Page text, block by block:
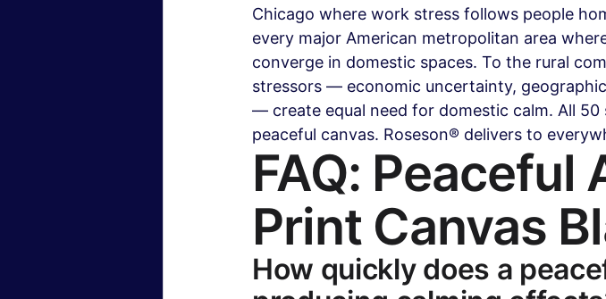
Chicago where work stress follows people
every major American metropolitan area
converge in domestic spaces. To the rural
stressors — economic uncertainty,
— create equal need for domestic calm. All 50
peaceful canvas. Roseson® delivers to
FAQ:
Print Canvas
How quickly does a